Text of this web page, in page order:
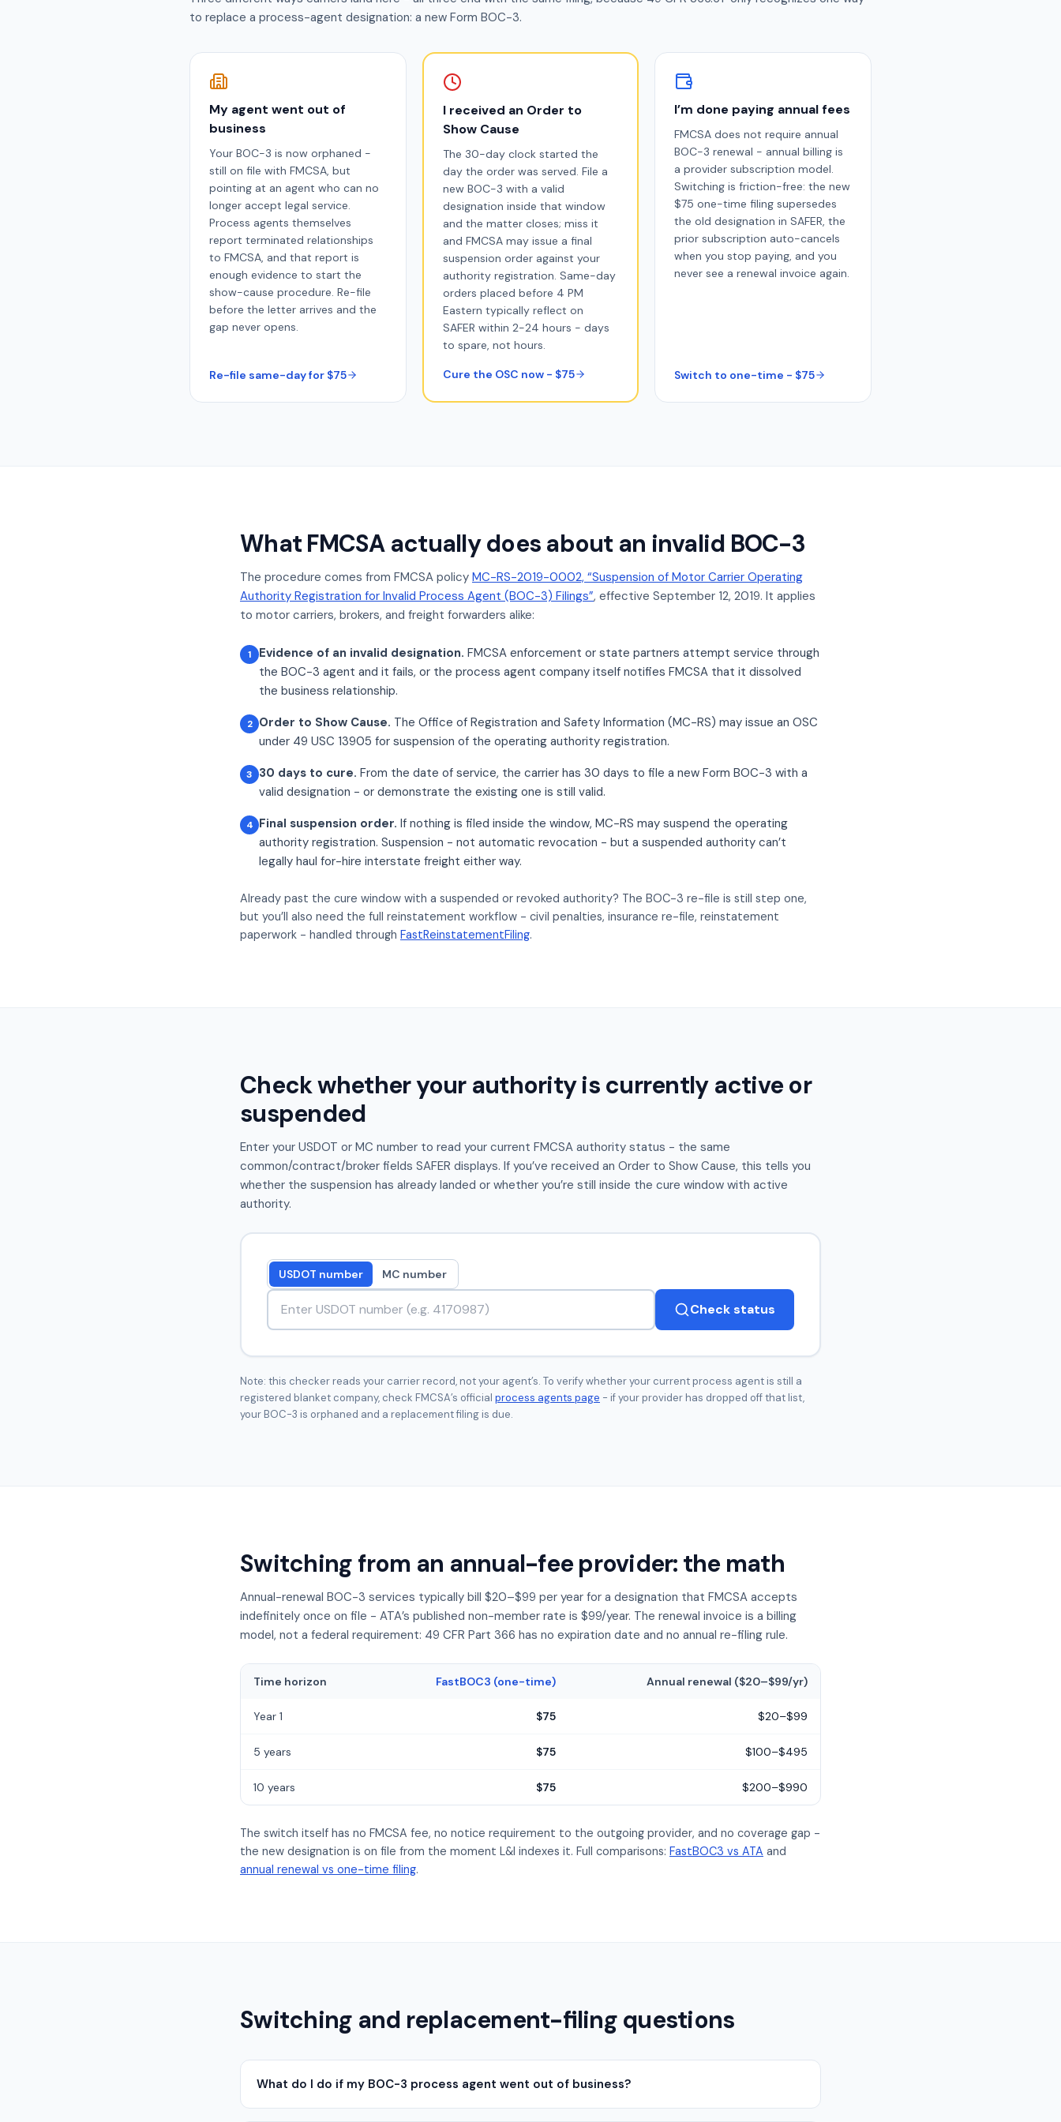
to replace a process-agent designation: a new Form BOC-3.
My agent went out of
business
Your BOC-3 is now orphaned -
still on file with FMCSA, but
pointing at an agent who can no
longer accept legal service.
Process agents themselves
report terminated relationships
to FMCSA, and that report is
enough evidence to start the
show-cause procedure. Re-file
before the letter arrives and the
gap never opens.
Re-file same-day for $75
I received an Order to
Show Cause
The 30-day clock started the
day the order was served. File a
new BOC-3 with a valid
designation inside that window
and the matter closes; miss it
and FMCSA may issue a final
suspension order against your
authority registration. Same-day
orders placed before 4 PM
Eastern typically reflect on
SAFER within 2-24 hours - days
to spare, not hours.
Cure the OSC now - $75
I’m done paying annual fees
FMCSA does not require annual
BOC-3 renewal - annual billing is
a provider subscription model.
Switching is friction-free: the new
$75 one-time filing supersedes
the old designation in SAFER, the
prior subscription auto-cancels
when you stop paying, and you
never see a renewal invoice again.
Switch to one-time - $75
What FMCSA actually does about an invalid BOC-3
The procedure comes from FMCSA policy MC-RS-2019-0002, “Suspension of Motor Carrier Operating
Authority Registration for Invalid Process Agent (BOC-3) Filings”, effective September 12, 2019. It applies
to motor carriers, brokers, and freight forwarders alike:
1 Evidence of an invalid designation. FMCSA enforcement or state partners attempt service through
the BOC-3 agent and it fails, or the process agent company itself notifies FMCSA that it dissolved
the business relationship.
2 Order to Show Cause. The Office of Registration and Safety Information (MC-RS) may issue an OSC
under 49 USC 13905 for suspension of the operating authority registration.
3 30 days to cure. From the date of service, the carrier has 30 days to file a new Form BOC-3 with a
valid designation - or demonstrate the existing one is still valid.
4 Final suspension order. If nothing is filed inside the window, MC-RS may suspend the operating
authority registration. Suspension - not automatic revocation - but a suspended authority can’t
legally haul for-hire interstate freight either way.
Already past the cure window with a suspended or revoked authority? The BOC-3 re-file is still step one,
but you’ll also need the full reinstatement workflow - civil penalties, insurance re-file, reinstatement
paperwork - handled through FastReinstatementFiling.
Check whether your authority is currently active or
suspended
Enter your USDOT or MC number to read your current FMCSA authority status - the same
common/contract/broker fields SAFER displays. If you’ve received an Order to Show Cause, this tells you
whether the suspension has already landed or whether you’re still inside the cure window with active
authority.
USDOT number MC number
USDOT number
Check status
Note: this checker reads your carrier record, not your agent’s. To verify whether your current process agent is still a
registered blanket company, check FMCSA’s official process agents page - if your provider has dropped off that list,
your BOC-3 is orphaned and a replacement filing is due.
Switching from an annual-fee provider: the math
Annual-renewal BOC-3 services typically bill $20–$99 per year for a designation that FMCSA accepts
indefinitely once on file - ATA’s published non-member rate is $99/year. The renewal invoice is a billing
model, not a federal requirement: 49 CFR Part 366 has no expiration date and no annual re-filing rule.
Time horizon FastBOC3 (one-time) Annual renewal ($20–$99/yr)
Year 1 $75 $20–$99
5 years $75 $100–$495
10 years $75 $200–$990
The switch itself has no FMCSA fee, no notice requirement to the outgoing provider, and no coverage gap -
the new designation is on file from the moment L&I indexes it. Full comparisons: FastBOC3 vs ATA and
annual renewal vs one-time filing.
Switching and replacement-filing questions
What do I do if my BOC-3 process agent went out of business?